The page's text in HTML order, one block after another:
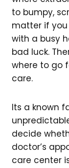
to bumpy,
matter if you
with a busy
bad luck.
where to go
care.
Its a known
decide
doctor’s
care center